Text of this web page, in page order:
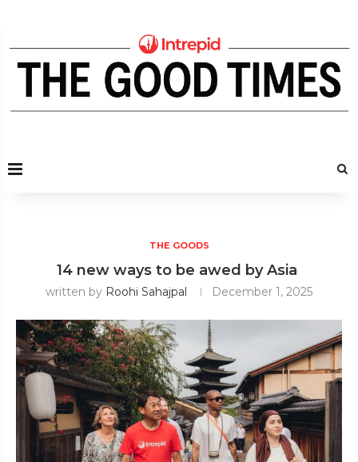
THE GOODS
14 new ways to be awed by Asia
written by Roohi Sahajpal December 1, 2025